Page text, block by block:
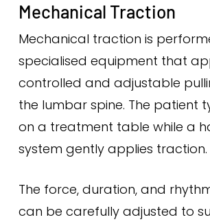
Mechanical Traction
Mechanical traction is
specialised equipment that
controlled and adjustable
the lumbar spine. The patient
on a treatment table while a
system gently applies traction.
The force, duration, and
can be carefully adjusted to